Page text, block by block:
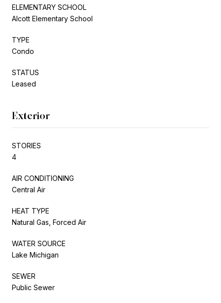
ELEMENTARY SCHOOL
Alcott Elementary School
TYPE
Condo
STATUS
Leased
Exterior
STORIES
4
AIR CONDITIONING
Central Air
HEAT TYPE
Natural Gas, Forced Air
WATER SOURCE
Lake Michigan
SEWER
Public Sewer